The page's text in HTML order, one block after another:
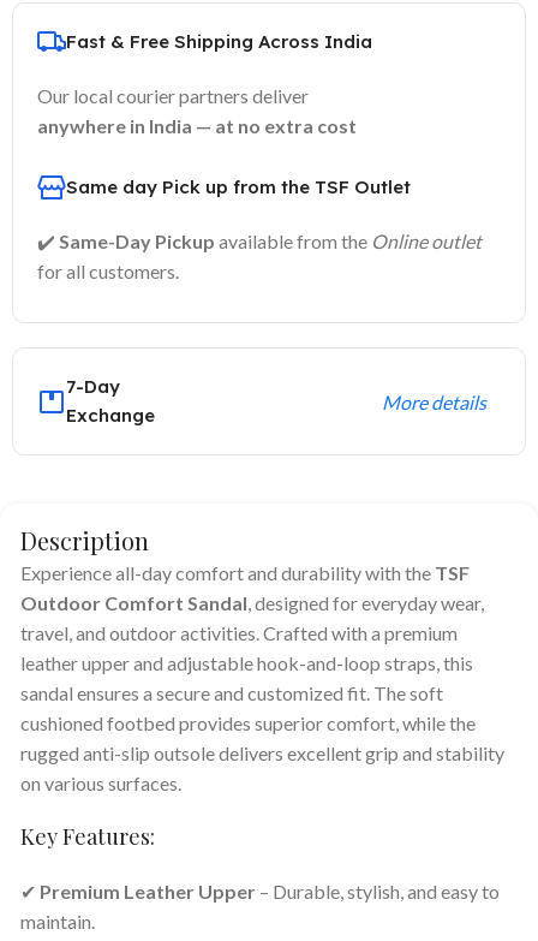
Fast & Free Shipping Across India
Our local courier partners deliver
anywhere in India — at no extra cost
Same day Pick up from the TSF Outlet
✔️ Same-Day Pickup available from the Online outlet
for all customers.
7-Day
Exchange
More details
Description
Experience all-day comfort and durability with the TSF
Outdoor Comfort Sandal, designed for everyday wear,
travel, and outdoor activities. Crafted with a premium
leather upper and adjustable hook-and-loop straps, this
sandal ensures a secure and customized fit. The soft
cushioned footbed provides superior comfort, while the
rugged anti-slip outsole delivers excellent grip and stability
on various surfaces.
Key Features:
✔ Premium Leather Upper – Durable, stylish, and easy to
maintain.